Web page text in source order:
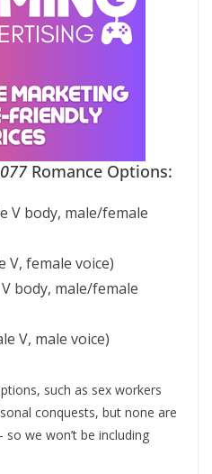
Romance Options:
V body, male/female
V, female voice)
body, male/female
V, male voice)
such as sex workers
conquests, but none are
we won’t be including